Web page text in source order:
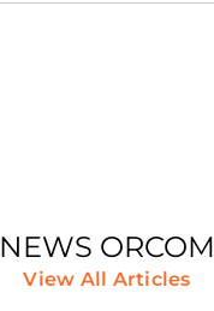
NEWS ORCOM
View All Articles